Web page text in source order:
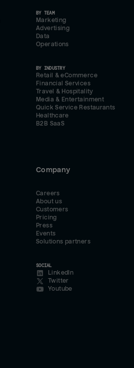
BY TEAM
Marketing
Advertising
Data
Operations
BY INDUSTRY
Retail & eCommerce
Financial Services
Travel & Hospitality
Media & Entertainment
Quick Service Restaurants
Healthcare
B2B SaaS
Company
Careers
About us
Customers
Pricing
Press
Events
Solutions partners
SOCIAL
LinkedIn
Twitter
Youtube